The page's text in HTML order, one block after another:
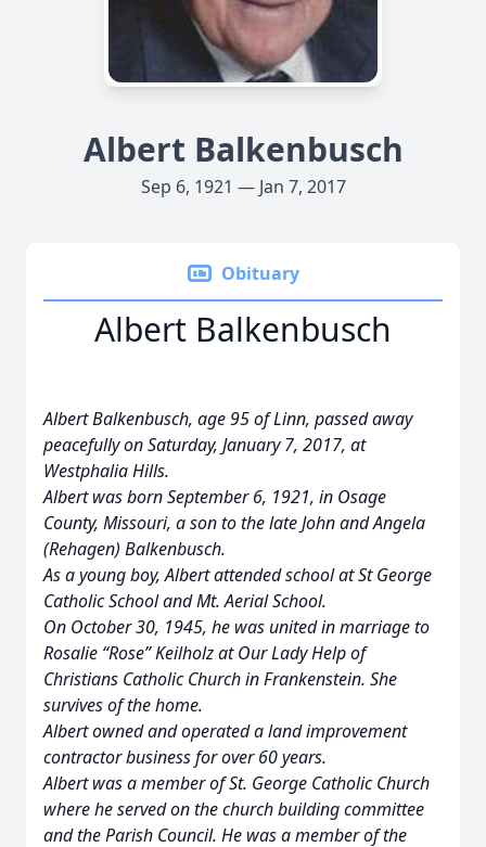
Albert Balkenbusch
Sep 6, 1921 — Jan 7, 2017
Obituary
Albert Balkenbusch
Albert Balkenbusch, age 95 of Linn, passed away
peacefully on Saturday, January 7, 2017, at
Westphalia Hills.
Albert was born September 6, 1921, in Osage
County, Missouri, a son to the late John and Angela
(Rehagen) Balkenbusch.
As a young boy, Albert attended school at St George
Catholic School and Mt. Aerial School.
On October 30, 1945, he was united in marriage to
Rosalie “Rose” Keilholz at Our Lady Help of
Christians Catholic Church in Frankenstein. She
survives of the home.
Albert owned and operated a land improvement
contractor business for over 60 years.
Albert was a member of St. George Catholic Church
where he served on the church building committee
and the Parish Council. He was a member of the